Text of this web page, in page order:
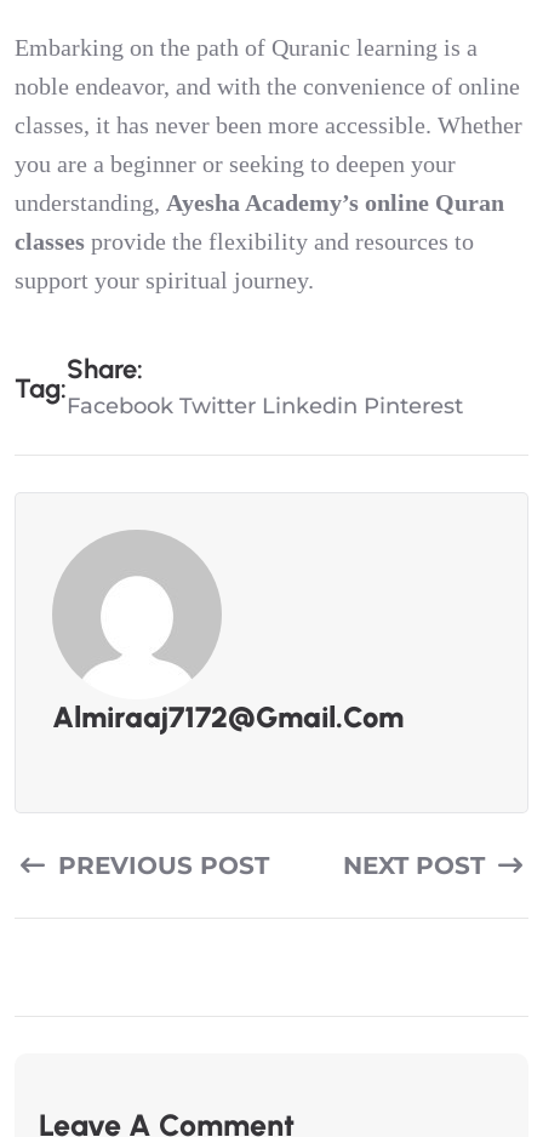
Embarking on the path of Quranic learning is a
noble endeavor, and with the convenience of online
classes, it has never been more accessible. Whether
you are a beginner or seeking to deepen your
understanding, Ayesha Academy’s online Quran
classes provide the flexibility and resources to
support your spiritual journey.
TAG:
SHARE:
Facebook Twitter Linkedin Pinterest
Almiraaj7172@gmail.com
PREVIOUS POST NEXT POST
Leave A Comment